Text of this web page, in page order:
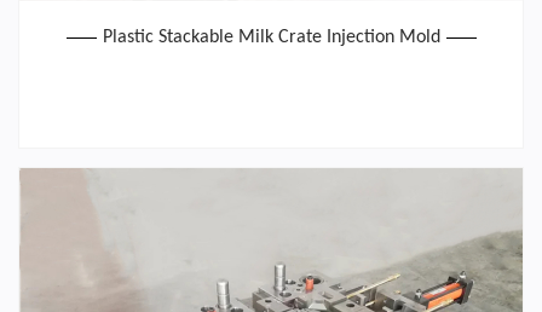
Plastic Stackable Milk Crate Injection Mold